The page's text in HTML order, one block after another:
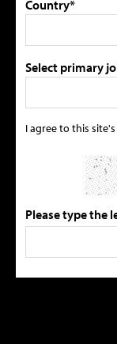
Country*
Select primary
I agree to this site's
Please type the